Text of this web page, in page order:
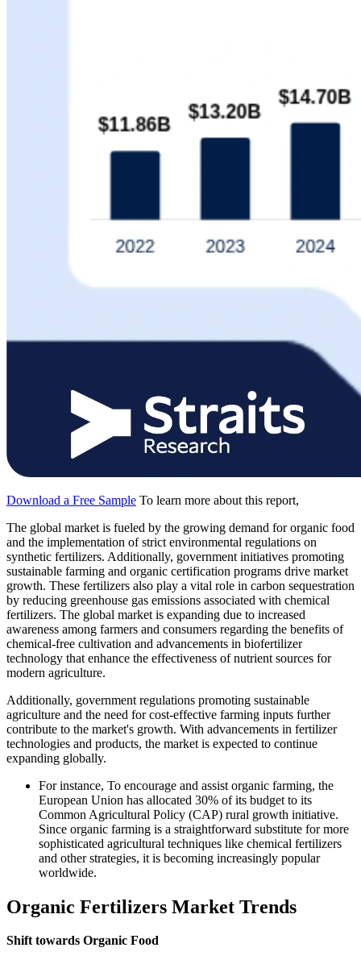
Download a Free Sample To learn more about this report,
The global market is fueled by the growing demand for organic food
and the implementation of strict environmental regulations on
synthetic fertilizers. Additionally, government initiatives promoting
sustainable farming and organic certification programs drive market
growth. These fertilizers also play a vital role in carbon sequestration
by reducing greenhouse gas emissions associated with chemical
fertilizers. The global market is expanding due to increased
awareness among farmers and consumers regarding the benefits of
chemical-free cultivation and advancements in biofertilizer
technology that enhance the effectiveness of nutrient sources for
modern agriculture.
Additionally, government regulations promoting sustainable
agriculture and the need for cost-effective farming inputs further
contribute to the market's growth. With advancements in fertilizer
technologies and products, the market is expected to continue
expanding globally.
For instance, To encourage and assist organic farming, the
European Union has allocated 30% of its budget to its
Common Agricultural Policy (CAP) rural growth initiative.
Since organic farming is a straightforward substitute for more
sophisticated agricultural techniques like chemical fertilizers
and other strategies, it is becoming increasingly popular
worldwide.
Organic Fertilizers Market Trends
Shift towards Organic Food